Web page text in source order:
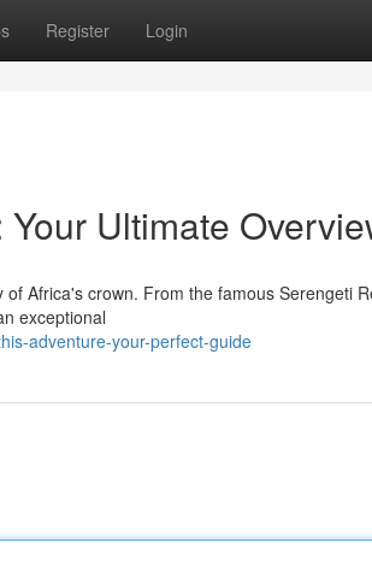
Register Login
Ultimate
Africa's crown. From the famous Serengeti
exceptional
adventure-your-perfect-guide